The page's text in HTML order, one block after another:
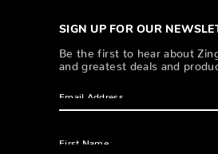
SIGN UP FOR OUR
Be the first to hear about
and greatest deals and